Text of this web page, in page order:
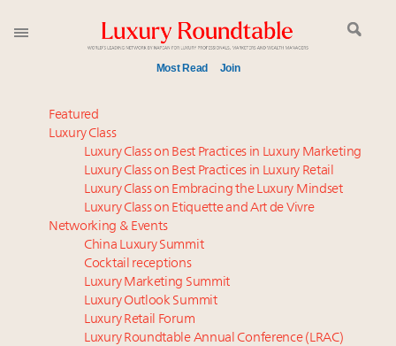
Most Read Join
Time's running out – 5 days left for Luxury
Roundtable's Leaders Summit New York
Global luxury spending to stay flat at $1.66 trillion in
2025 as shopper base shrinks
Extended call for nominations: Luxury Women
Leaders to Watch 2027
Webinar June 26: How do top luxury agents get
their deals?
How luxury brands should retain the attention of
Very Important Clients and One-Percenters in China
and elsewhere
Featured
Luxury Class
Luxury Class on Best Practices in Luxury Marketing
Luxury Class on Best Practices in Luxury Retail
Luxury Class on Embracing the Luxury Mindset
Luxury Class on Etiquette and Art de Vivre
Networking & Events
China Luxury Summit
Cocktail receptions
Luxury Marketing Summit
Luxury Outlook Summit
Luxury Retail Forum
Luxury Roundtable Annual Conference (LRAC)